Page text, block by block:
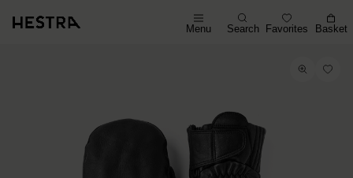
Menu Search Favorites Basket